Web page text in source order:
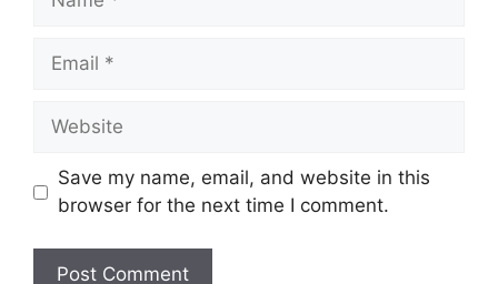
Email
Website
Save my name, email, and website in this
browser for the next time I comment.